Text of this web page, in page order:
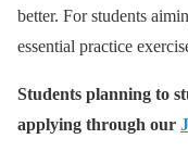
better. For students
essential practice
Students planning to
applying through our